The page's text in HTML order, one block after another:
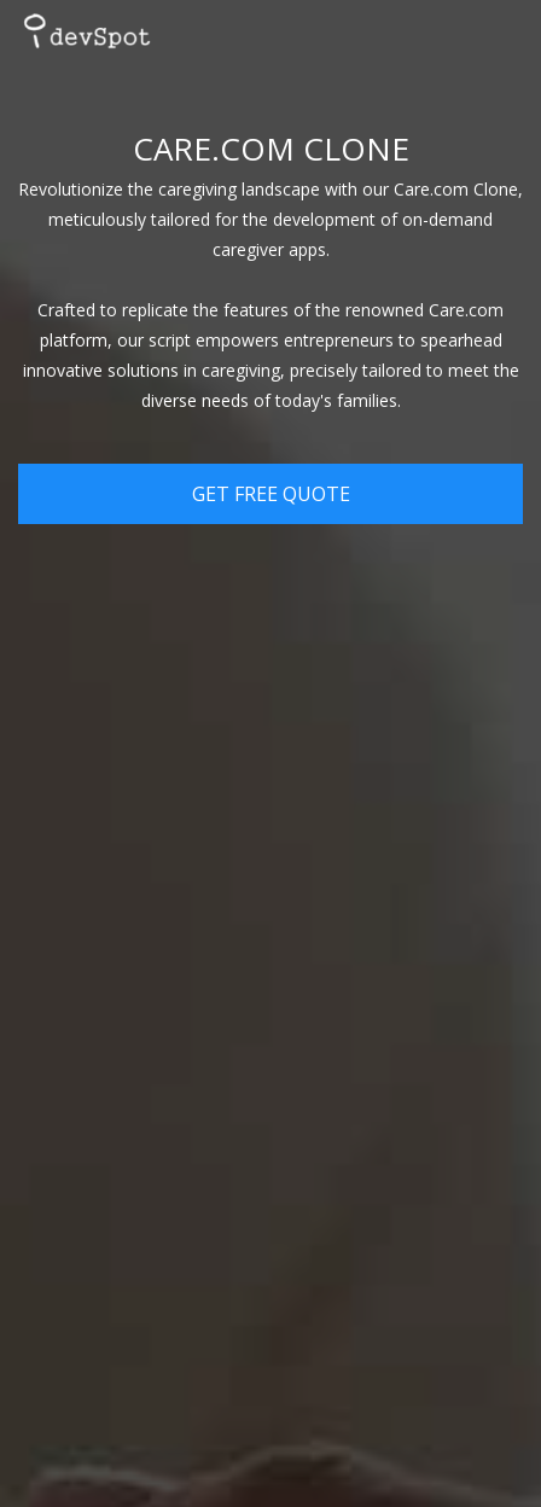
CARE.COM CLONE
Revolutionize the caregiving landscape with our Care.com Clone,
meticulously tailored for the development of on-demand
caregiver apps.
Crafted to replicate the features of the renowned Care.com
platform, our script empowers entrepreneurs to spearhead
innovative solutions in caregiving, precisely tailored to meet the
diverse needs of today's families.
GET FREE QUOTE